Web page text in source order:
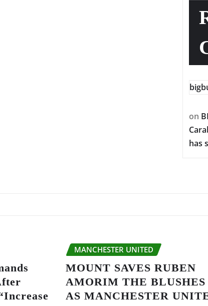
on
has
MANCHESTER UNITED
MOUNT SAVES RUBEN
AMORIM THE BLUSHES
AS MANCHESTER